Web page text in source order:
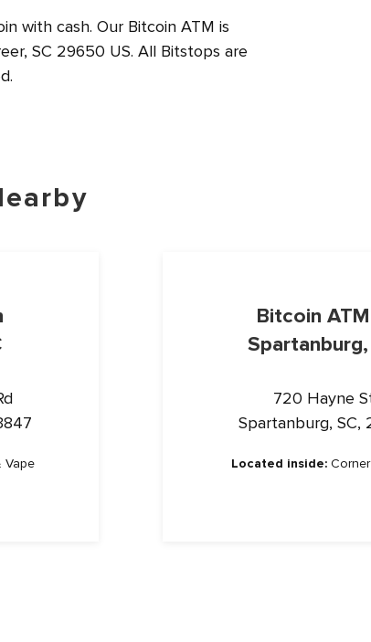
with cash. Our Bitcoin ATM is
SC 29650 US. All Bitstops are
Vape
Bitcoin
720 Hayne
Spartanburg, SC,
Located inside: